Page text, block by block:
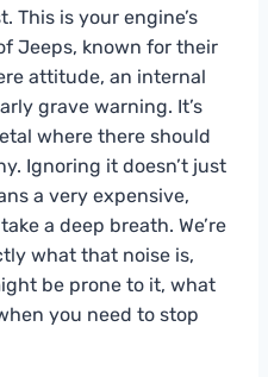
This is your engine’s
Jeeps, known for their
attitude, an internal
grave warning. It’s
where there should
Ignoring it doesn’t just
a very expensive,
a deep breath. We’re
what that noise is,
be prone to it, what
you need to stop